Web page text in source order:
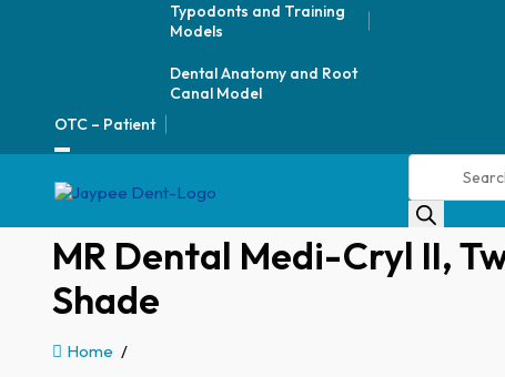
Typodonts and Training
Models
Dental Anatomy and Root
Canal Model
OTC – Patient
Products
MR Dental Medi-Cryl II,
Shade
Home /